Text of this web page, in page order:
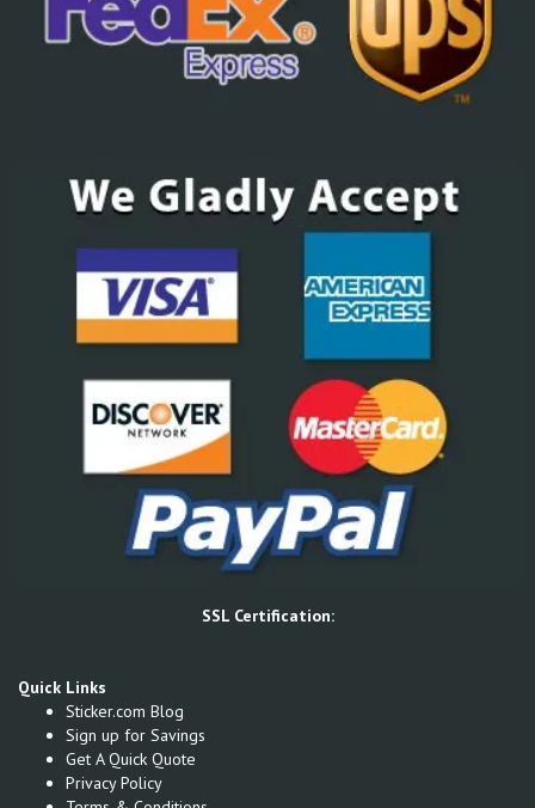
SSL Certification:
Quick Links
Sticker.com Blog
Sign up for Savings
Get A Quick Quote
Privacy Policy